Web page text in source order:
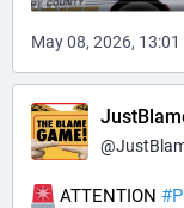
May 08, 2026, 13:01
@
ATTENTION #